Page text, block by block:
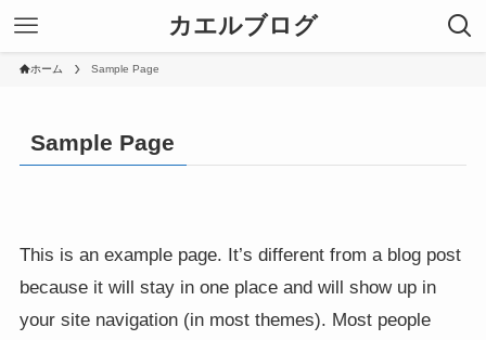
カエルブログ
ホーム Sample Page
Sample Page
This is an example page. It’s different from a blog post
because it will stay in one place and will show up in
your site navigation (in most themes). Most people